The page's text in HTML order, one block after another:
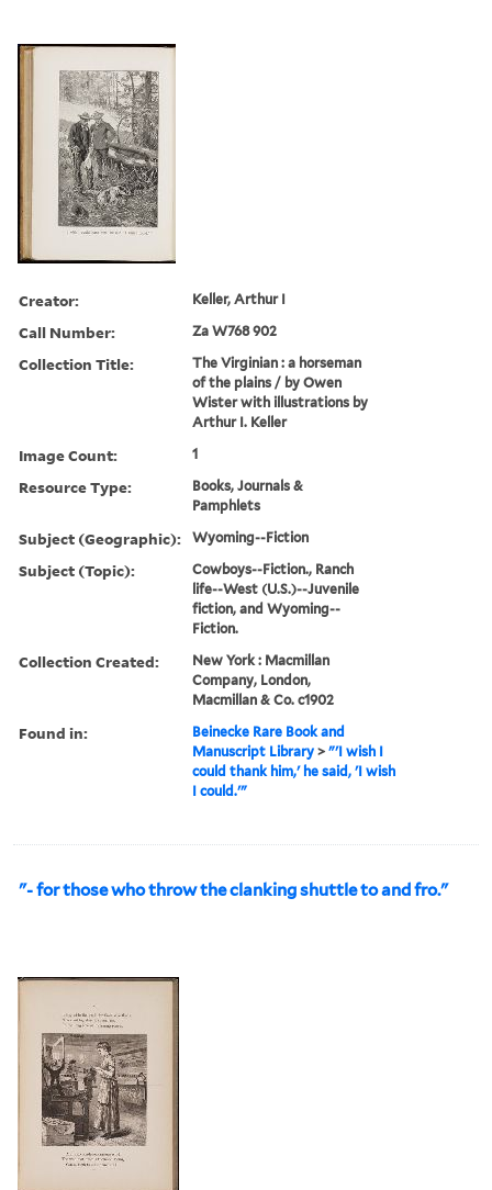
Creator: Keller, Arthur I
Call Number: Za W768 902
Collection Title:
The Virginian : a horseman
of the plains / by Owen
Wister with illustrations by
Arthur I. Keller
Image Count: 1
Resource Type:
Books, Journals &
Pamphlets
Subject (Geographic): Wyoming--Fiction
Subject (Topic):
Cowboys--Fiction., Ranch
life--West (U.S.)--Juvenile
fiction, and Wyoming--
Fiction.
Collection Created:
New York : Macmillan
Company, London,
Macmillan & Co. c1902
Found in:
Beinecke Rare Book and
Manuscript Library >"'I wish I
could thank him,' he said, 'I wish
I could.'"
"- for those who throw the clanking shuttle to and fro."